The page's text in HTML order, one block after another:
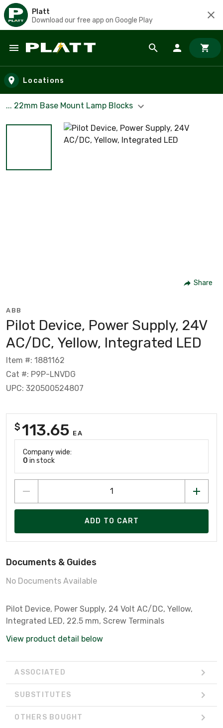
Platt
Download our free app on Google Play
Skip to main content
Locations
... 22mm Base Mount Lamp Blocks
Share
ABB
Pilot Device, Power Supply, 24V
AC/DC, Yellow, Integrated LED
Item #: 1881162
Cat #: P9P-LNVDG
UPC: 320500524807
$113.65 EA
Company wide:
0 in stock
ADD TO CART
Documents & Guides
No Documents Available
Pilot Device, Power Supply, 24 Volt AC/DC, Yellow,
Integrated LED, 22.5 mm, Screw Terminals
View product detail below
ASSOCIATED
SUBSTITUTES
OTHERS BOUGHT